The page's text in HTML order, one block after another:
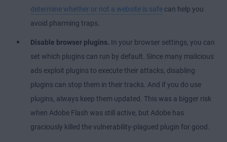
determine whether or not a website is safe can help you
avoid pharming traps.
Disable browser plugins. In your browser settings, you can
set which plugins can run by default. Since many malicious
ads exploit plugins to execute their attacks, disabling
plugins can stop them in their tracks. And if you do use
plugins, always keep them updated. This was a bigger risk
when Adobe Flash was still active, but Adobe has
graciously killed the vulnerability-plagued plugin for good.